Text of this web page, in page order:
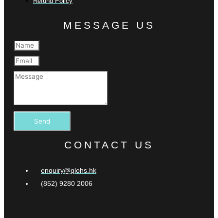
MESSAGE US
Send
CONTACT US
enquiry@glohs.hk
(852) 9280 2006